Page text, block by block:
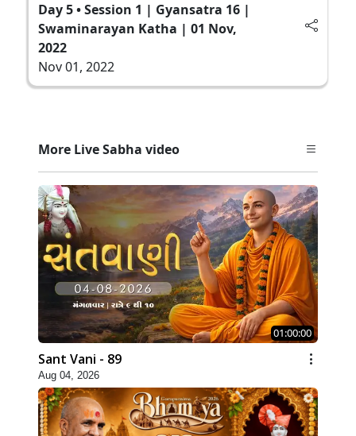
Day 5 • Session 1 | Gyansatra 16 |
Swaminarayan Katha | 01 Nov,
2022
Nov 01, 2022
More Live Sabha video
01:00:00
Sant Vani - 89
Aug 04, 2026